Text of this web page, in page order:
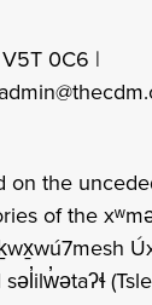
0C6 |
on the
of the